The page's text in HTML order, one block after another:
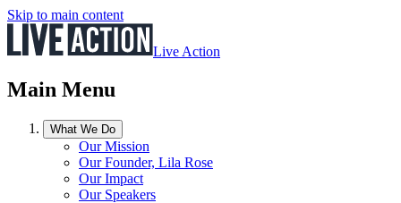
Skip to main content
Live Action
Main Menu
What We Do
Our Mission
Our Founder, Lila Rose
Our Impact
Our Speakers